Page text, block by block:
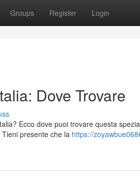
Groups Register Login
Dove Trovare
Ecco dove puoi trovare questa
presente che la https://